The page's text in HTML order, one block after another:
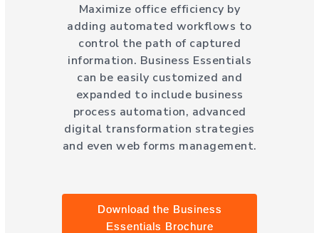
Maximize office efficiency by
adding automated workflows to
control the path of captured
information. Business Essentials
can be easily customized and
expanded to include business
process automation, advanced
digital transformation strategies
and even web forms management.
Download the Business
Essentials Brochure